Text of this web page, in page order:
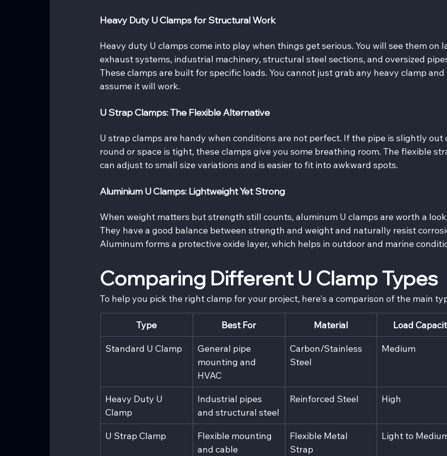
Heavy Duty U Clamps for Structural Work
Heavy duty U clamps come into play when things get serious. You will see them on
exhaust systems, industrial machinery, structural steel sections, and oversized
These clamps are built for specific loads. You cannot just grab any heavy clamp and
assume it will work.
U Strap Clamps: The Flexible Alternative
U strap clamps are handy when conditions are not perfect. If the pipe is slightly out
round or space is tight, these clamps give you some breathing room. The flexible
can adjust to small size variations and is easier to fit into awkward spots.
Aluminium U Clamps: Lightweight Yet Strong
When weight matters but strength still counts, aluminum U clamps are worth a
They have a good balance between strength and weight and naturally resist
Aluminum forms a protective oxide layer, which helps in outdoor and marine
Comparing Different U Clamp Types
To help you pick the right clamp for your project, here's a comparison of the main
Type Best For Material Load
Standard U Clamp
General pipe
mounting and
HVAC
Carbon/Stainless
Steel
Medium
Heavy Duty U
Clamp
Industrial pipes
and structural steel
Reinforced Steel High
U Strap Clamp
Flexible mounting
and cable
Flexible Metal
Strap
Light to